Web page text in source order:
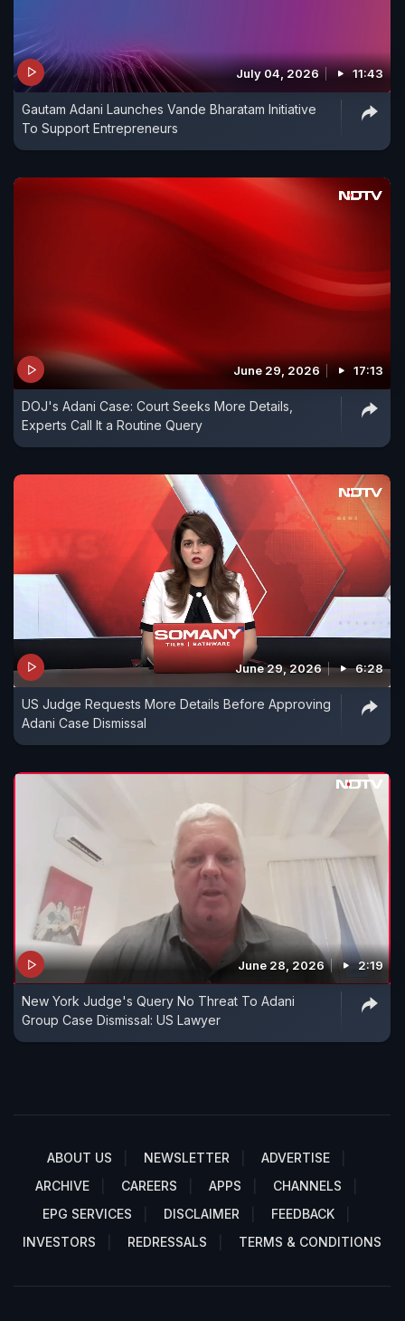
July 04, 2026 11:43
Gautam Adani Launches Vande Bharatam Initiative
To Support Entrepreneurs
June 29, 2026 17:13
DOJ's Adani Case: Court Seeks More Details,
Experts Call It a Routine Query
June 29, 2026 6:28
US Judge Requests More Details Before Approving
Adani Case Dismissal
June 28, 2026 2:19
New York Judge's Query No Threat To Adani
Group Case Dismissal: US Lawyer
ABOUT US NEWSLETTER
ADVERTISE
ARCHIVE
CAREERS APPS
CHANNELS
EPG SERVICES
DISCLAIMER
FEEDBACK
INVESTORS
REDRESSALS TERMS & CONDITIONS